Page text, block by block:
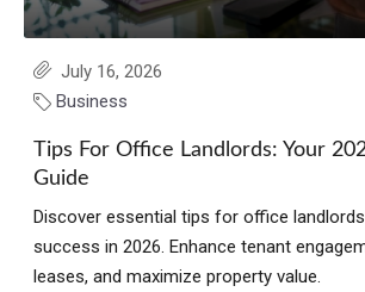
July 16, 2026
Business
Tips For Office Landlords: Your
Guide
Discover essential tips for office
success in 2026. Enhance tenant
leases, and maximize property value.